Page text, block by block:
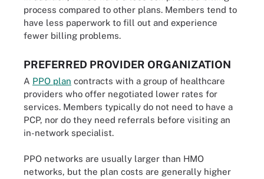
process compared to other plans. Members tend to
have less paperwork to fill out and experience
fewer billing problems.
PREFERRED PROVIDER ORGANIZATION
A PPO plan contracts with a group of healthcare
providers who offer negotiated lower rates for
services. Members typically do not need to have a
PCP, nor do they need referrals before visiting an
in-network specialist.
PPO networks are usually larger than HMO
networks, but the plan costs are generally higher